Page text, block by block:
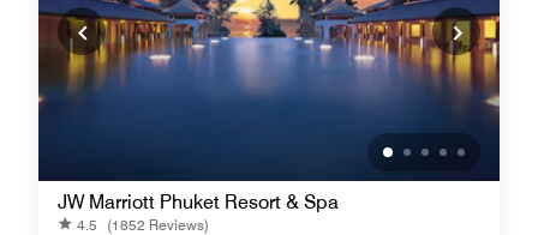
JW Marriott Phuket Resort & Spa
4.5
(1852 Reviews)